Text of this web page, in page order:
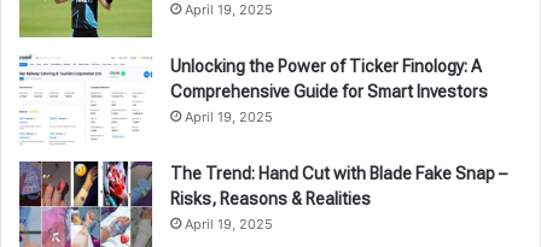
April 19, 2025
Unlocking the Power of Ticker Finology: A
Comprehensive Guide for Smart Investors
April 19, 2025
The Trend: Hand Cut with Blade Fake Snap –
Risks, Reasons & Realities
April 19, 2025